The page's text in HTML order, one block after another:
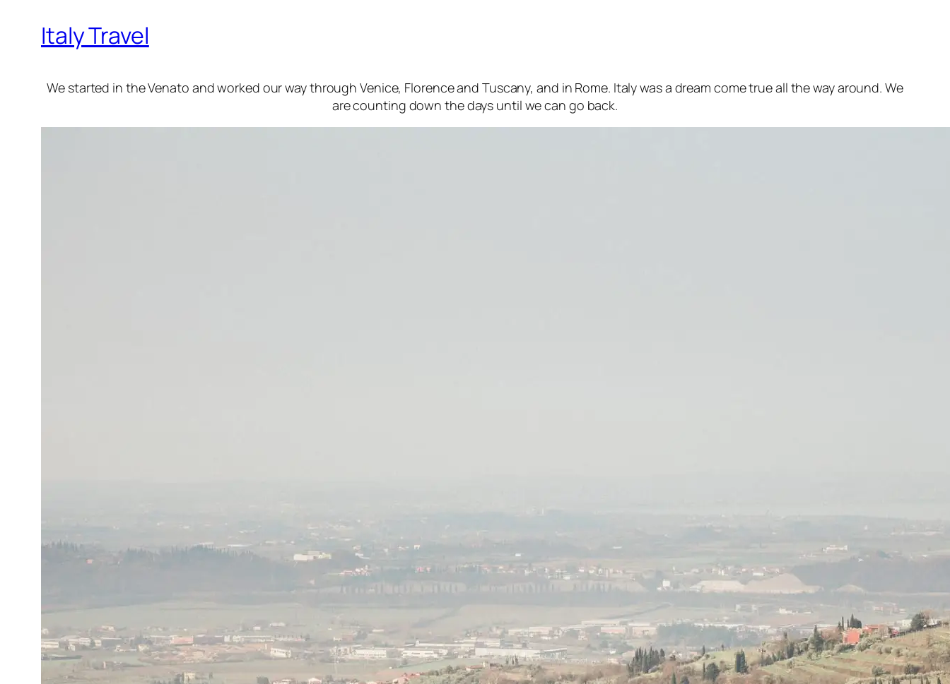
Italy Travel
We started in the Venato and worked our way through Venice, Florence and Tuscany, and in Rome. Italy was a dream come true all the way around. We
are counting down the days until we can go back.